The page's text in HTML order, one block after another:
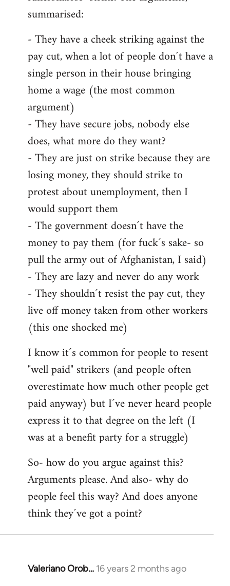
summarised:
- They have a cheek striking against the
pay cut, when a lot of people don´t have a
single person in their house bringing
home a wage (the most common
argument)
- They have secure jobs, nobody else
does, what more do they want?
- They are just on strike because they are
losing money, they should strike to
protest about unemployment, then I
would support them
- The government doesn´t have the
money to pay them (for fuck´s sake- so
pull the army out of Afghanistan, I said)
- They are lazy and never do any work
- They shouldn´t resist the pay cut, they
live off money taken from other workers
(this one shocked me)
I know it´s common for people to resent
"well paid" strikers (and people often
overestimate how much other people get
paid anyway) but I´ve never heard people
express it to that degree on the left (I
was at a benefit party for a struggle)
So- how do you argue against this?
Arguments please. And also- why do
people feel this way? And does anyone
think they´ve got a point?
Valeriano Orob… 16 years 2 months ago
In